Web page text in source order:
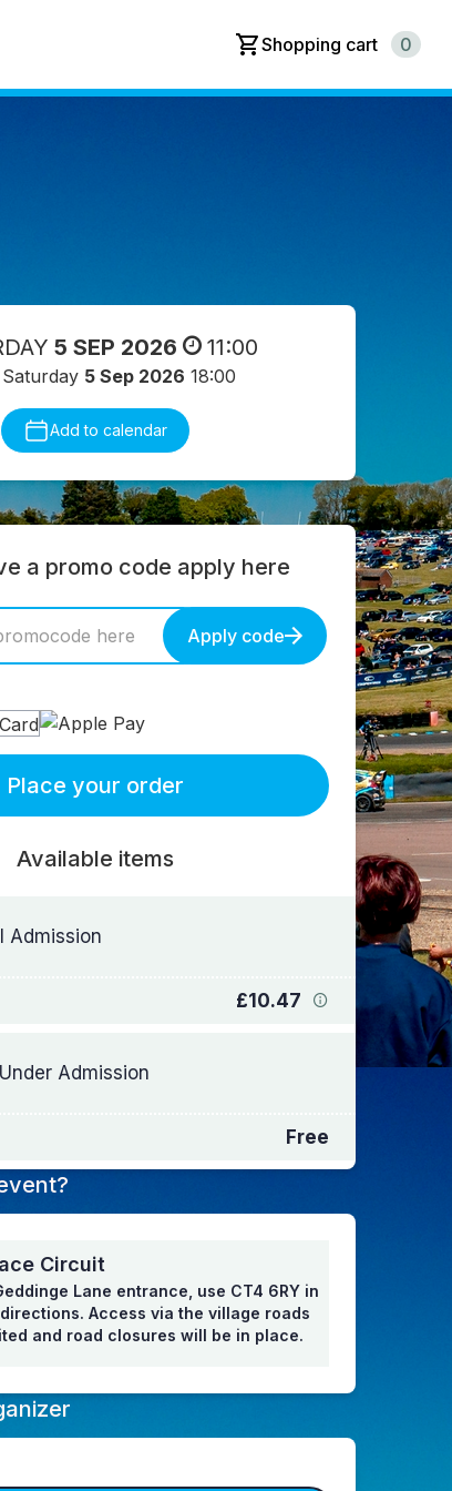
Shopping cart 0
5 SEP 2026 11:00
5 Sep 2026 18:00
Add to calendar
a promo code apply here
Apply code
Place your order
Available items
Admission
£10.47
Admission
Free
Circuit
Lane entrance, use CT4 6RY in
Access via the village roads
and road closures will be in place.